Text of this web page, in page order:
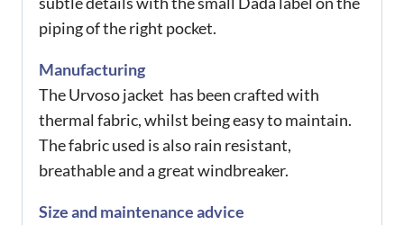
piping of the right pocket.
Manufacturing
The Urvoso jacket has been crafted with
thermal fabric, whilst being easy to maintain.
The fabric used is also rain resistant,
breathable and a great windbreaker.
Size and maintenance advice